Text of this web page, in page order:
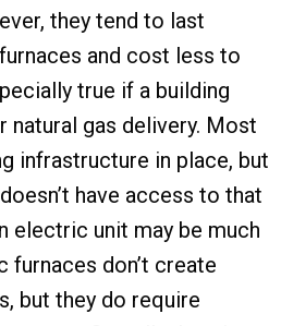
they tend to last
and cost less to
true if a building
natural gas delivery. Most
infrastructure in place, but
have access to that
electric unit may be much
furnaces don’t create
but they do require